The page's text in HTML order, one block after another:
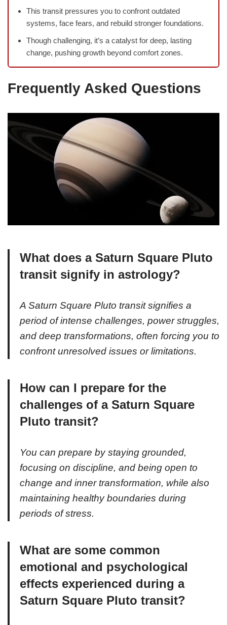
This transit pressures you to confront outdated
systems, face fears, and rebuild stronger foundations.
Though challenging, it’s a catalyst for deep, lasting
change, pushing growth beyond comfort zones.
Frequently Asked Questions
What does a Saturn Square Pluto
transit signify in astrology?
A Saturn Square Pluto transit signifies a
period of intense challenges, power struggles,
and deep transformations, often forcing you to
confront unresolved issues or limitations.
How can I prepare for the
challenges of a Saturn Square
Pluto transit?
You can prepare by staying grounded,
focusing on discipline, and being open to
change and inner transformation, while also
maintaining healthy boundaries during
periods of stress.
What are some common
emotional and psychological
effects experienced during a
Saturn Square Pluto transit?